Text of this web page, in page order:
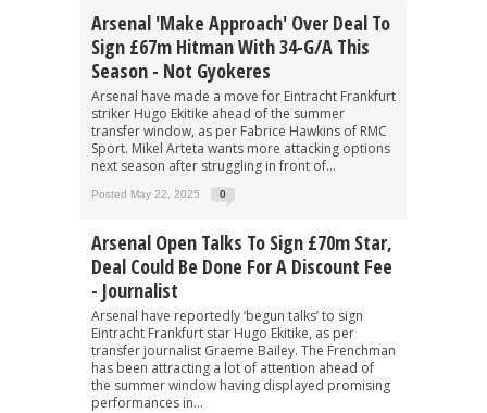
Arsenal 'make Approach' Over Deal To
Sign £67m Hitman With 34-G/A This
Season - Not Gyokeres
Arsenal have made a move for Eintracht Frankfurt
striker Hugo Ekitike ahead of the summer
transfer window, as per Fabrice Hawkins of RMC
Sport. Mikel Arteta wants more attacking options
next season after struggling in front of...
Posted May 22, 2025 0
Arsenal Open Talks To Sign £70m Star,
Deal Could Be Done For A Discount Fee
- Journalist
Arsenal have reportedly ‘begun talks’ to sign
Eintracht Frankfurt star Hugo Ekitike, as per
transfer journalist Graeme Bailey. The Frenchman
has been attracting a lot of attention ahead of
the summer window having displayed promising
performances in...